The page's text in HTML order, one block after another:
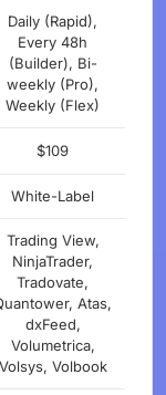
Daily (Rapid),
Every 48h
(Builder), Bi-
weekly (Pro),
Weekly (Flex)
$109
White-Label
Trading View,
NinjaTrader,
Tradovate,
Atas,
dxFeed,
Volumetrica,
Volsys, Volbook